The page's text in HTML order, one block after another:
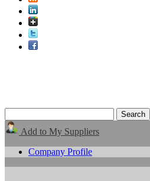
Add to My Suppliers
Company Profile